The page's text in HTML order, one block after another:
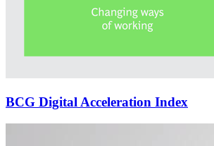
BCG Digital Acceleration Index